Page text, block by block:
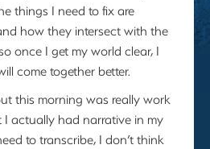
things I need to fix are
how they intersect with the
once I get my world clear, I
come together better.
this morning was really work
actually had narrative in my
to transcribe, I don’t think